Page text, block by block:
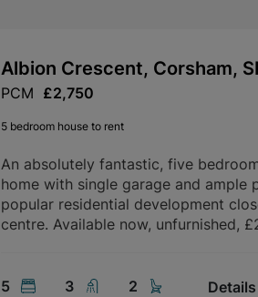
Albion Crescent, Corsham,
PCM £2,750
5 bedroom house to rent
An absolutely fantastic, five
home with single garage and ample
popular residential development
centre. Available now, unfurnished,
5 3 2 Details